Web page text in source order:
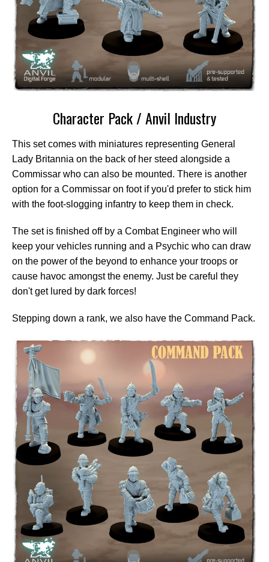
Character Pack / Anvil Industry
This set comes with miniatures representing General
Lady Britannia on the back of her steed alongside a
Commissar who can also be mounted. There is another
option for a Commissar on foot if you'd prefer to stick him
with the foot-slogging infantry to keep them in check.
The set is finished off by a Combat Engineer who will
keep your vehicles running and a Psychic who can draw
on the power of the beyond to enhance your troops or
cause havoc amongst the enemy. Just be careful they
don't get lured by dark forces!
Stepping down a rank, we also have the Command Pack.